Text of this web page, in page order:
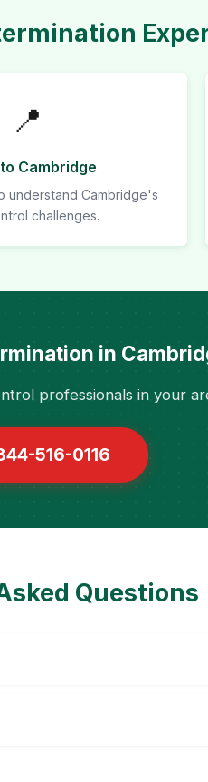
📍
Cambridge
understand Cambridge's
challenges.
in
professionals in your
516-0116
Questions